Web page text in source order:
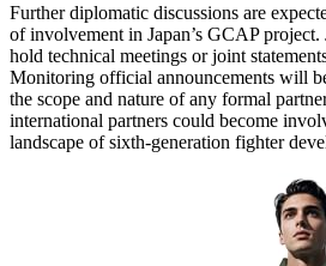
Further diplomatic discussions are
of involvement in Japan’s GCAP project.
hold technical meetings or joint
Monitoring official announcements will
the scope and nature of any formal
international partners could become
landscape of sixth-generation fighter